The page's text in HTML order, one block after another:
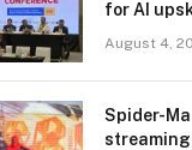
for AI
August 4,
Spider-
streaming